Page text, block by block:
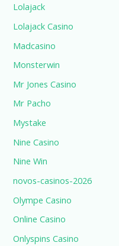
Lolajack
Lolajack Casino
Madcasino
Monsterwin
Mr Jones Casino
Mr Pacho
Mystake
Nine Casino
Nine Win
novos-casinos-2026
Olympe Casino
Online Casino
Onlyspins Casino